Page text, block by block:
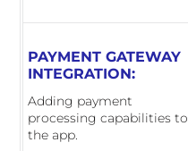
PAYMENT GATEWAY
INTEGRATION:
Adding payment
processing capabilities to
the app.